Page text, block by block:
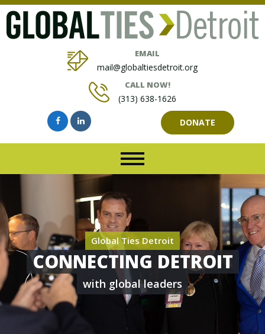
EMAIL
mail@globaltiesdetroit.org
CALL NOW!
(313) 638-1626
DONATE
Global Ties Detroit
CONNECTING DETROIT
with global leaders